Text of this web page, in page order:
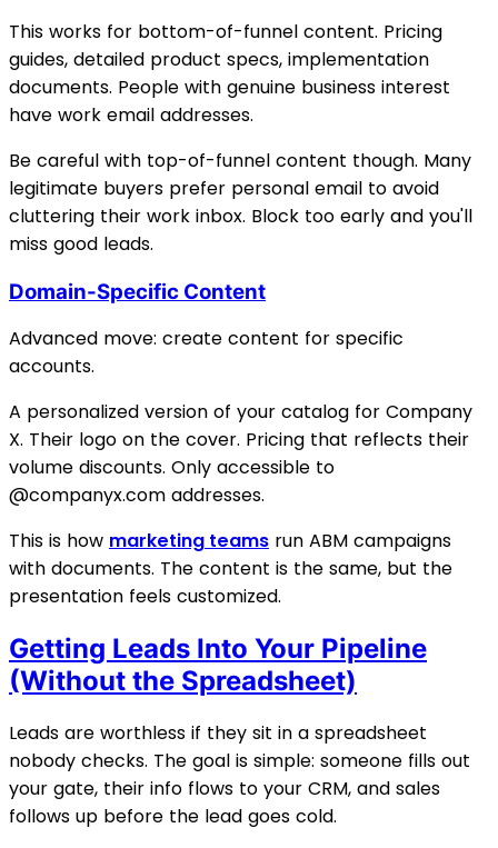
This works for bottom-of-funnel content. Pricing
guides, detailed product specs, implementation
documents. People with genuine business interest
have work email addresses.
Be careful with top-of-funnel content though. Many
legitimate buyers prefer personal email to avoid
cluttering their work inbox. Block too early and you'll
miss good leads.
Domain-Specific Content
Advanced move: create content for specific
accounts.
A personalized version of your catalog for Company
X. Their logo on the cover. Pricing that reflects their
volume discounts. Only accessible to
@companyx.com addresses.
This is how marketing teams run ABM campaigns
with documents. The content is the same, but the
presentation feels customized.
Getting Leads Into Your Pipeline
(Without the Spreadsheet)
Leads are worthless if they sit in a spreadsheet
nobody checks. The goal is simple: someone fills out
your gate, their info flows to your CRM, and sales
follows up before the lead goes cold.